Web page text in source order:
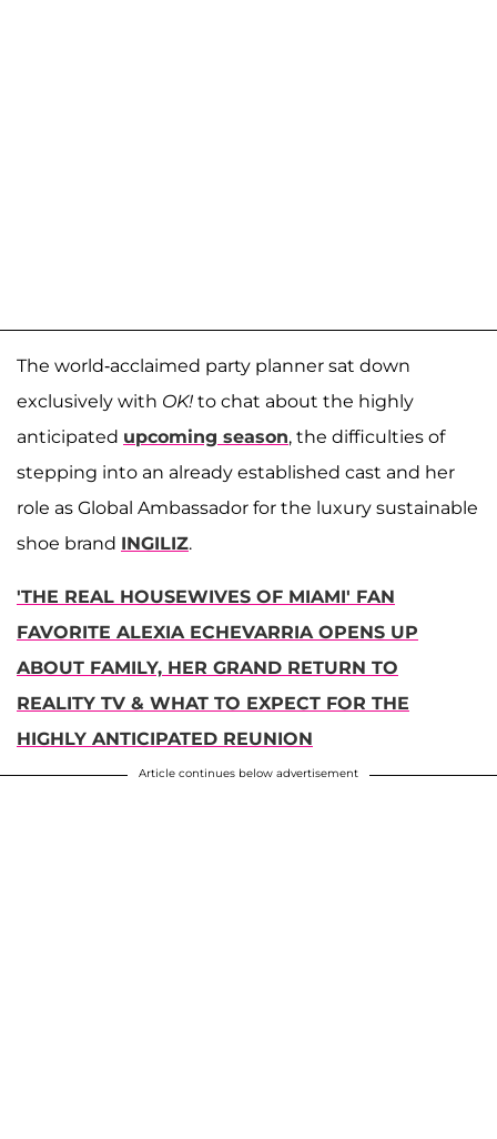
The world-acclaimed party planner sat down
exclusively with OK! to chat about the highly
anticipated upcoming season, the difficulties of
stepping into an already established cast and her
role as Global Ambassador for the luxury sustainable
shoe brand INGILIZ.
'THE REAL HOUSEWIVES OF MIAMI' FAN
FAVORITE ALEXIA ECHEVARRIA OPENS UP
ABOUT FAMILY, HER GRAND RETURN TO
REALITY TV & WHAT TO EXPECT FOR THE
HIGHLY ANTICIPATED REUNION
Article continues below advertisement